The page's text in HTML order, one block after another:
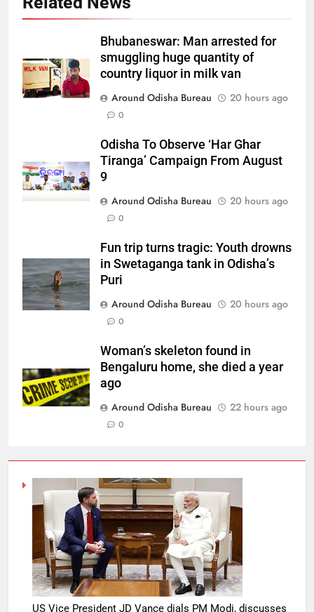
Bhubaneswar: Man arrested for
smuggling huge quantity of
country liquor in milk van
Around Odisha Bureau
20 hours ago
0
Odisha To Observe ‘Har Ghar
Tiranga’ Campaign From August
9
Around Odisha Bureau
20 hours ago
0
Fun trip turns tragic: Youth drowns
in Swetaganga tank in Odisha’s
Puri
Around Odisha Bureau
20 hours ago
0
Woman’s skeleton found in
Bengaluru home, she died a year
ago
Around Odisha Bureau
22 hours ago
0
US Vice President JD Vance dials PM Modi, discusses